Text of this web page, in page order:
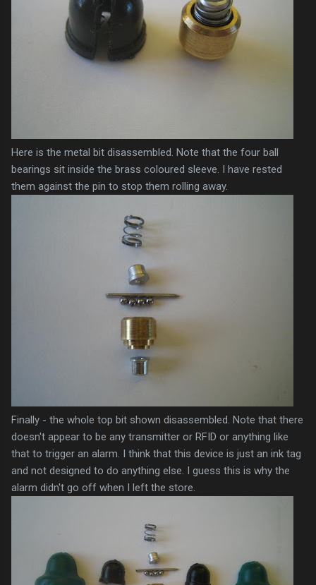
Here is the metal bit disassembled. Note that the four ball
bearings sit inside the brass coloured sleeve . I have rested
them against the pin to stop them rolling away.
Finally - the whole top bit shown disassembled. Note that there
doesn't appear to be any transmitter or RFID or anything like
that to trigger an alarm. I think that this device is just an ink tag
and not designed to do anything else. I guess this is why the
alarm didn't go off when I left the store.